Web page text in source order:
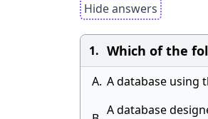
Hide answers
1. Which of the
A. A database using
A database